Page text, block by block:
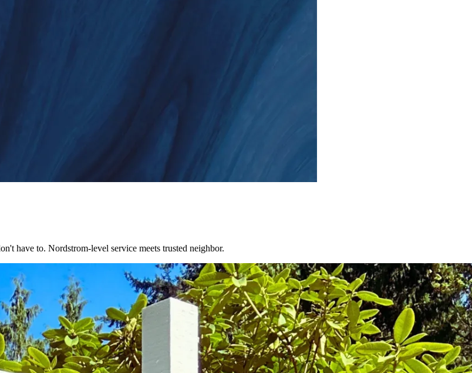
have to. Nordstrom-level service meets trusted neighbor.